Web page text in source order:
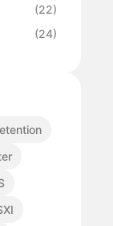
(22)
(24)